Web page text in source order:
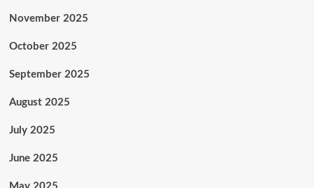
November 2025
October 2025
September 2025
August 2025
July 2025
June 2025